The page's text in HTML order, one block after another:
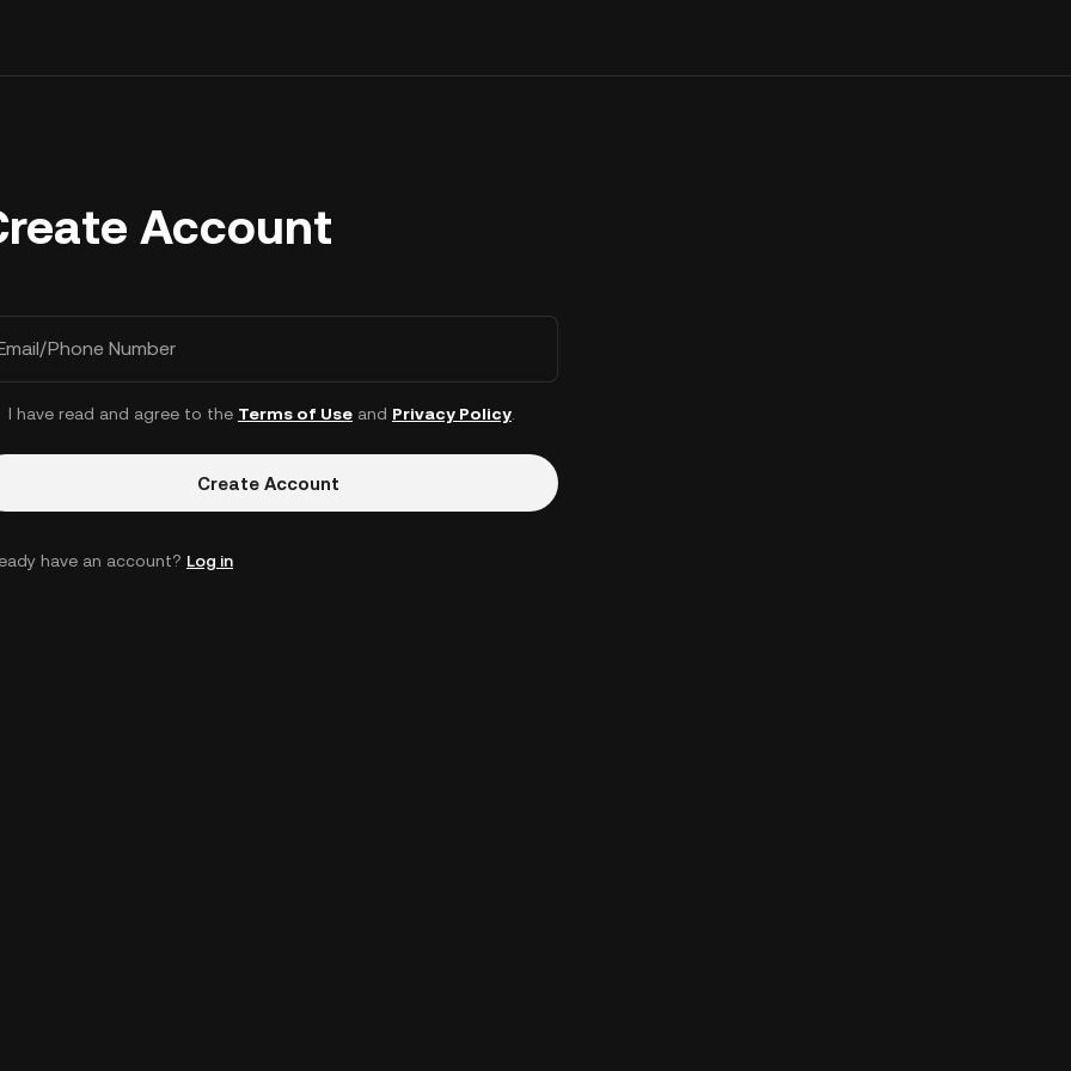
Account
Phone Number
I have read and agree to the Terms of Useand Privacy Policy.
Create Account
have an account? Log in